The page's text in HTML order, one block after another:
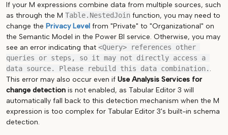
If your M expressions combine data from multiple sources, such
as through the M Table.NestedJoin function, you may need to
change the Privacy Level from "Private" to "Organizational" on
the Semantic Model in the Power BI service. Otherwise, you may
see an error indicating that <Query> references other
queries or steps, so it may not directly access a
data source. Please rebuild this data combination. .
This error may also occur even if Use Analysis Services for
change detection is not enabled, as Tabular Editor 3 will
automatically fall back to this detection mechanism when the M
expression is too complex for Tabular Editor 3's built-in schema
detection.